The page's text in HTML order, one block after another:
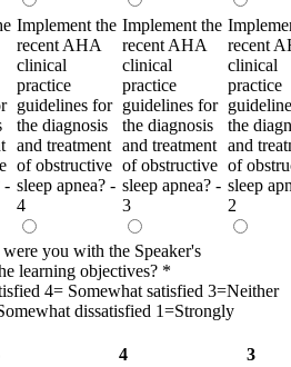
-
Implement the
recent AHA
clinical
practice
guidelines for
the diagnosis
and treatment
of obstructive
sleep apnea? -
4
Implement the
recent AHA
clinical
practice
guidelines for
the diagnosis
and treatment
of obstructive
sleep apnea? -
3
recent
clinical
practice
the
and
of
sleep
2
you with the Speaker's
learning objectives? *
4= Somewhat satisfied 3=Neither
dissatisfied 1=Strongly
4
3